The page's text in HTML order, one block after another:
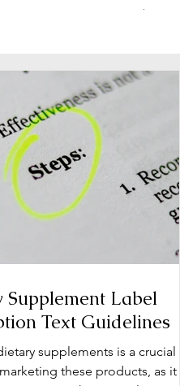
Supplement Label
Text Guidelines
supplements is a crucial
these products, as it